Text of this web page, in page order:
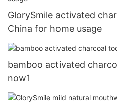
GlorySmile activated
China for home usage
bamboo activated
now1